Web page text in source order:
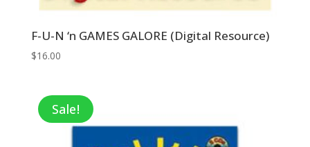
F-U-N ‘n GAMES GALORE (Digital Resource)
$16.00
Sale!